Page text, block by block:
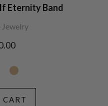
Eternity Band
Jewelry